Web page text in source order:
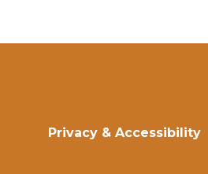
Privacy & Accessibility